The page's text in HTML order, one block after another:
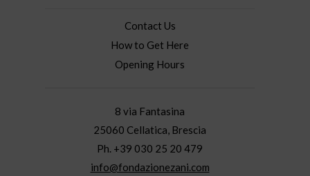
Contact Us
How to Get Here
Opening Hours
8 via Fantasina
25060 Cellatica, Brescia
Ph. +39 030 25 20 479
info@fondazionezani.com